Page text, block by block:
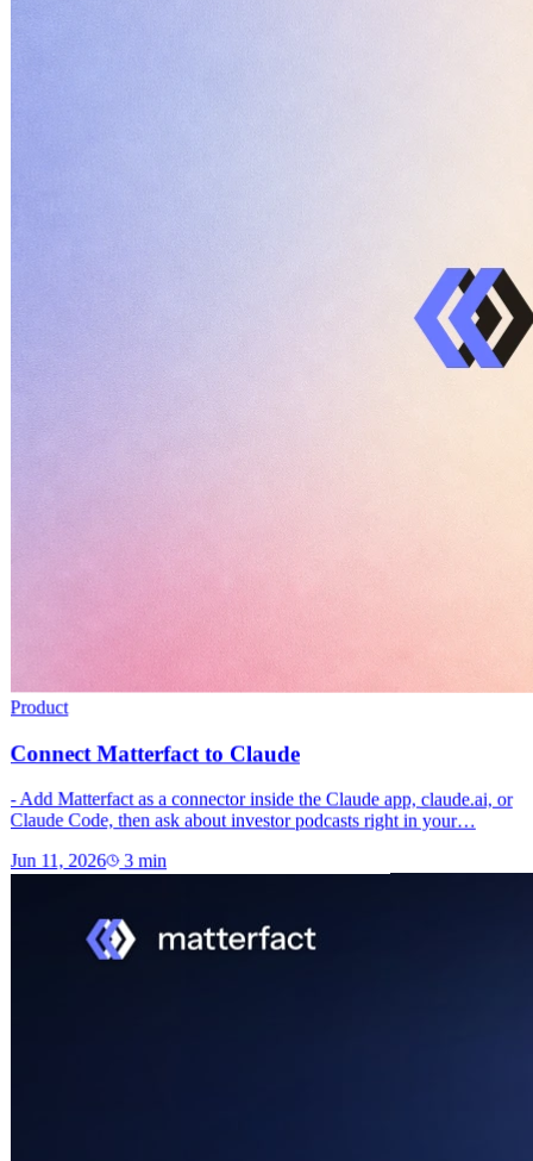
Product
Connect Matterfact to Claude
- Add Matterfact as a connector inside the Claude app, claude.ai, or
Claude Code, then ask about investor podcasts right in your…
Jun 11, 2026 3 min